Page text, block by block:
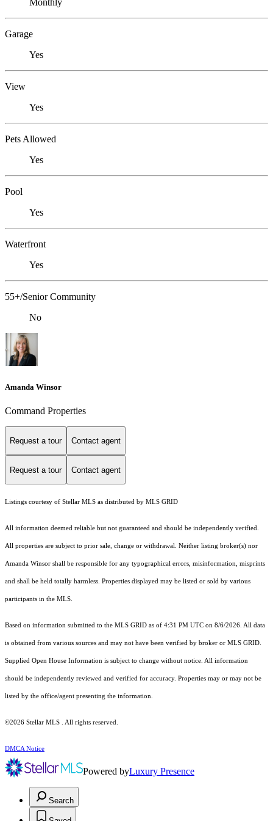
Monthly
Garage
Yes
View
Yes
Pets Allowed
Yes
Pool
Yes
Waterfront
Yes
55+/Senior Community
No
Amanda Winsor
Command Properties
Request a tour Contact agent
Request a tour Contact agent
Listings courtesy of Stellar MLS as distributed by MLS GRID
All information deemed reliable but not guaranteed and should be independently verified.
All properties are subject to prior sale, change or withdrawal. Neither listing broker(s) nor
Amanda Winsor shall be responsible for any typographical errors, misinformation, misprints
and shall be held totally harmless. Properties displayed may be listed or sold by various
participants in the MLS.
Based on information submitted to the MLS GRID as of 4:31 PM UTC on 8/6/2026. All data
is obtained from various sources and may not have been verified by broker or MLS GRID.
Supplied Open House Information is subject to change without notice. All information
should be independently reviewed and verified for accuracy. Properties may or may not be
listed by the office/agent presenting the information.
©2026 Stellar MLS . All rights reserved.
DMCA Notice
Powered byLuxury Presence
Search